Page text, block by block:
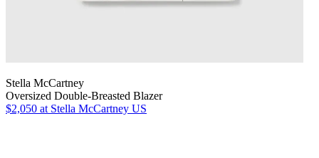
Stella McCartney
Oversized Double-Breasted Blazer
$2,050 at Stella McCartney US